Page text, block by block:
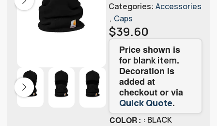
Categories: Accessories
, Caps
$39.60
Price shown is
for blank item.
Decoration is
added at
checkout or via
Quick Quote.
COLOR : BLACK